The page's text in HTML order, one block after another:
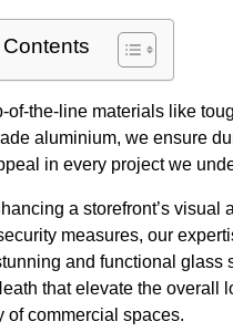
of-the-line materials like
aluminium, we ensure
in every project we
a storefront’s visual
measures, our
and functional glass
that elevate the overall
of commercial spaces.